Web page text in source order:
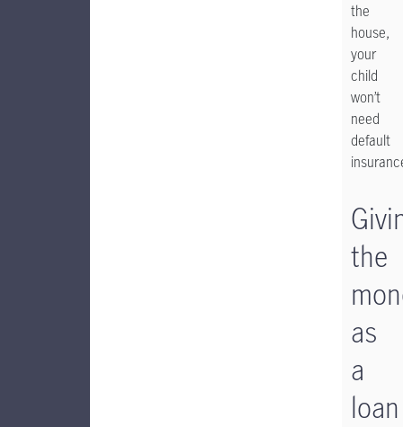
the
house,
your
child
won’t
need
default
the
as
a
loan